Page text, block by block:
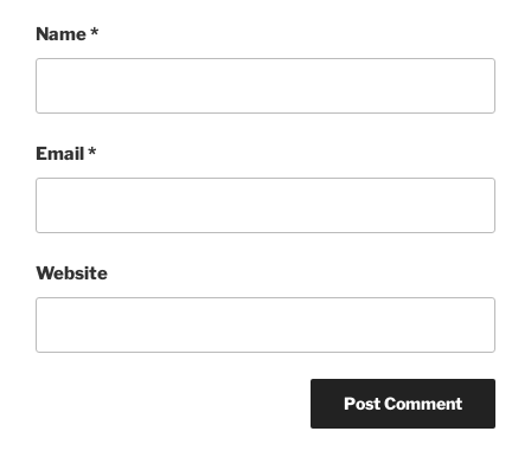
Name*
Email*
Website